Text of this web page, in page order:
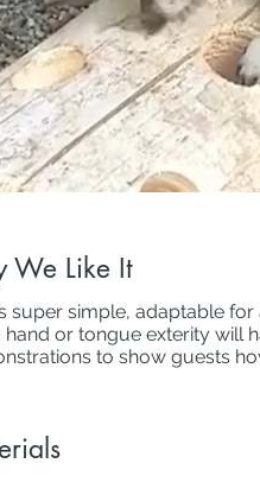
We Like It
super simple, adaptable
or tongue exterity will
to show guests